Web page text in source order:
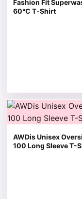
Fashion Fit
60°C T-Shirt
AWDis Unisex
100 Long Sleeve T-
This product has